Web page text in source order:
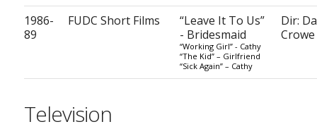
1986-
89
FUDC Short Films
“Leave It To Us”
- Bridesmaid
“Working Girl” - Cathy
“The Kid” – Girlfriend
“Sick Again” – Cathy
Dir:
Crowe
Television